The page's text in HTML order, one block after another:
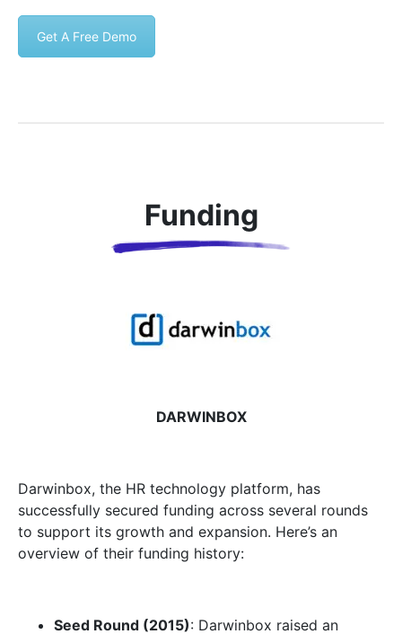
Get A Free Demo
Funding
DARWINBOX
Darwinbox, the HR technology platform, has
successfully secured funding across several rounds
to support its growth and expansion. Here’s an
overview of their funding history:
Seed Round (2015): Darwinbox raised an